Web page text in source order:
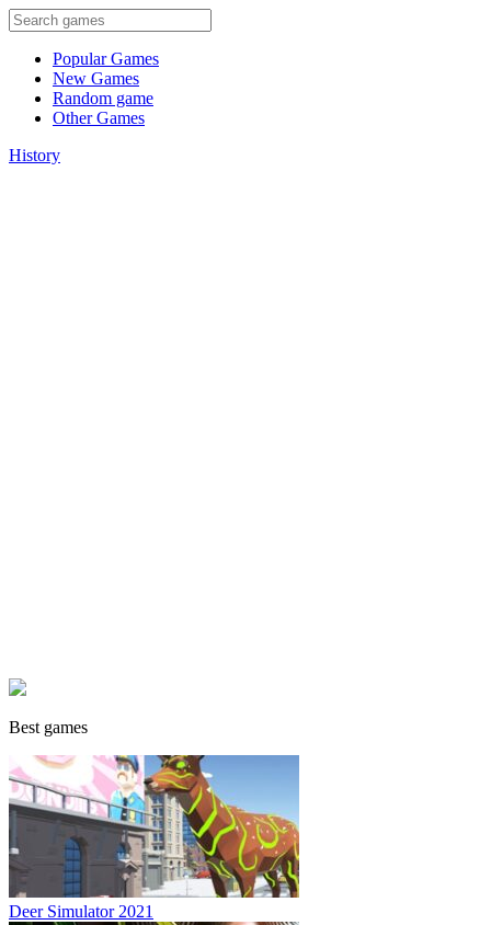
Popular Games
New Games
Random game
Other Games
History
Best games
Deer Simulator 2021